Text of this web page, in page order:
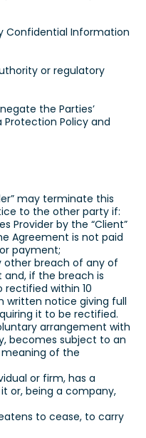
Confidential Information
or regulatory
the Parties’
Policy and
may terminate this
to the other party if:
Provider by the “Client”
Agreement is not paid
payment;
breach of any of
if the breach is
within 10
written notice giving full
it to be rectified.
arrangement with
becomes subject to an
of the
or firm, has a
or, being a company,
to cease, to carry